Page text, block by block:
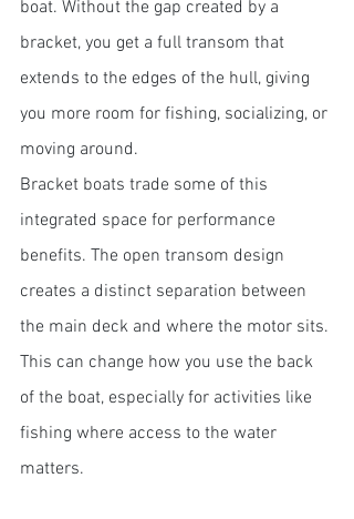
boat. Without the gap created by a
bracket, you get a full transom that
extends to the edges of the hull, giving
you more room for fishing, socializing, or
moving around.
Bracket boats trade some of this
integrated space for performance
benefits. The open transom design
creates a distinct separation between
the main deck and where the motor sits.
This can change how you use the back
of the boat, especially for activities like
fishing where access to the water
matters.